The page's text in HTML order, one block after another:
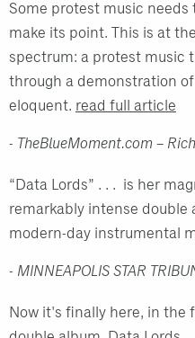
Some protest music needs
make its point. This is at
spectrum: a protest music
through a demonstration
eloquent. read full article
- TheBlueMoment.com –
“Data Lords” . . . is her
remarkably intense double
modern-day instrumental
- MINNEAPOLIS STAR
Now it's finally here, in the